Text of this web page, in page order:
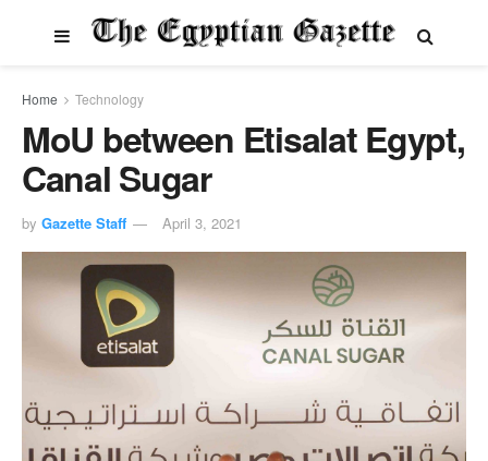
Home Technology
MoU between Etisalat Egypt,
Canal Sugar
by Gazette Staff April 3, 2021